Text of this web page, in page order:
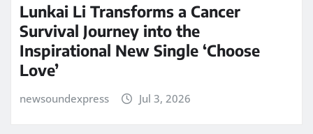
Lunkai Li Transforms a Cancer
Survival Journey into the
Inspirational New Single ‘Choose
Love’
newsoundexpress Jul 3, 2026